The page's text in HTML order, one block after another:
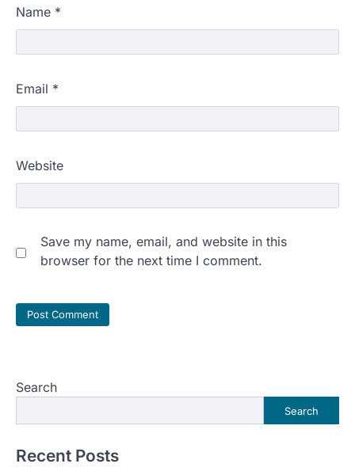
Name *
Email *
Website
Save my name, email, and website in this
browser for the next time I comment.
Search
Search
Recent Posts